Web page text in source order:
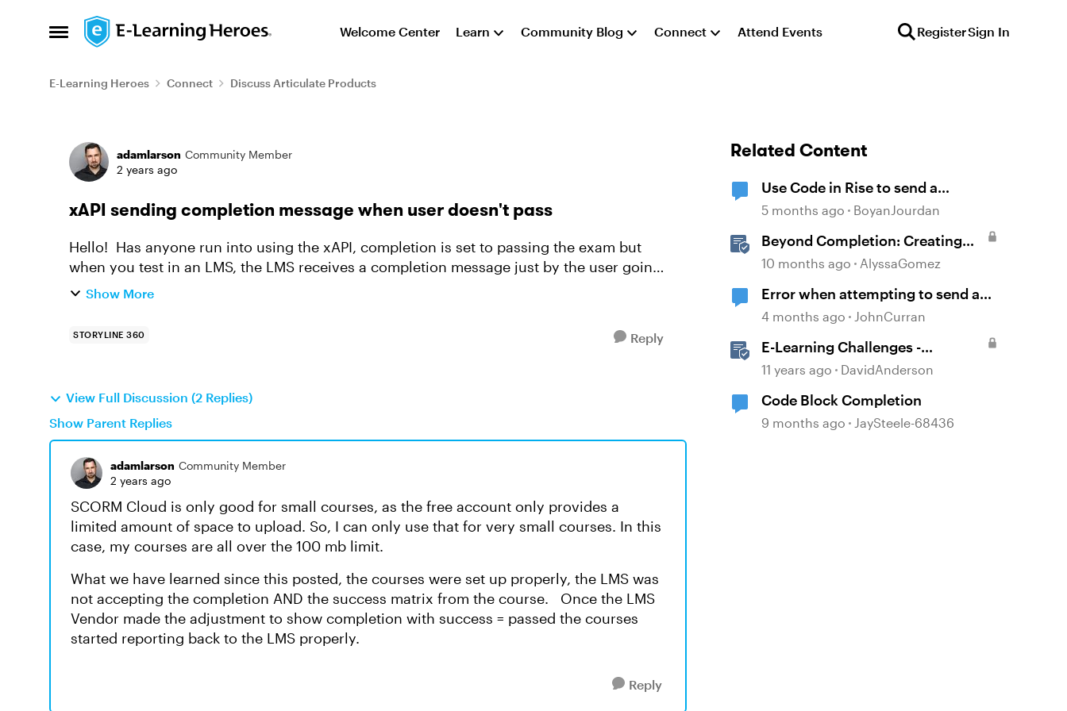
Open Side Menu
Skip to content Welcome Center Learn Community Blog Connect Attend Events RegisterSign In
E-Learning Heroes Connect Discuss Articulate Products
Forum Discussion
adamlarson Community Member
2 years ago
xAPI sending completion message when user doesn't pass
Hello! Has anyone run into using the xAPI, completion is set to passing the exam but
when you test in an LMS, the LMS receives a completion message just by the user going
through the whole course a...
Show More
STORYLINE 360 Reply
View Full Discussion (2 Replies)
Show Parent Replies
adamlarson Community Member
2 years ago
SCORM Cloud is only good for small courses, as the free account only provides a
limited amount of space to upload. So, I can only use that for very small courses. In this
case, my courses are all over the 100 mb limit.
What we have learned since this posted, the courses were set up properly, the LMS was
not accepting the completion AND the success matrix from the course. Once the LMS
Vendor made the adjustment to show completion with success = passed the courses
started reporting back to the LMS properly.
Reply
Related Content
Use Code in Rise to send a
message to an email address
5 months ago BoyanJourdan
Beyond Completion: Creating
Memorable E-Learning with
10 months ago AlyssaGomez
Error when attempting to send a
Rise course
4 months ago JohnCurran
E-Learning Challenges -
Complete List!
11 years ago DavidAnderson
Code Block Completion
9 months ago JaySteele-68436